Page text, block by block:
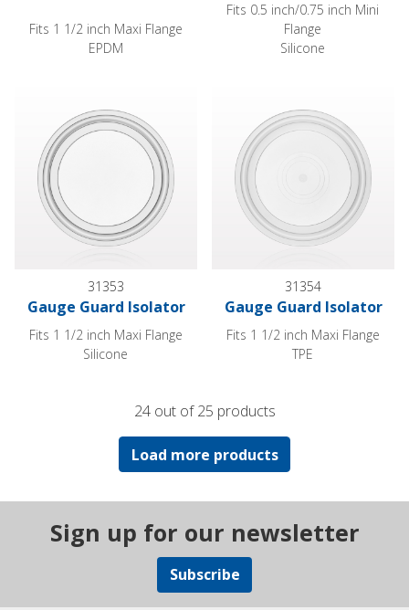
Fits 1 1/2 inch Maxi Flange
EPDM
Fits 0.5 inch/0.75 inch Mini
Flange
Silicone
31353
Gauge Guard Isolator
Fits 1 1/2 inch Maxi Flange
Silicone
31354
Gauge Guard Isolator
Fits 1 1/2 inch Maxi Flange
TPE
24 out of 25 products
Load more products
Sign up for our newsletter
Subscribe